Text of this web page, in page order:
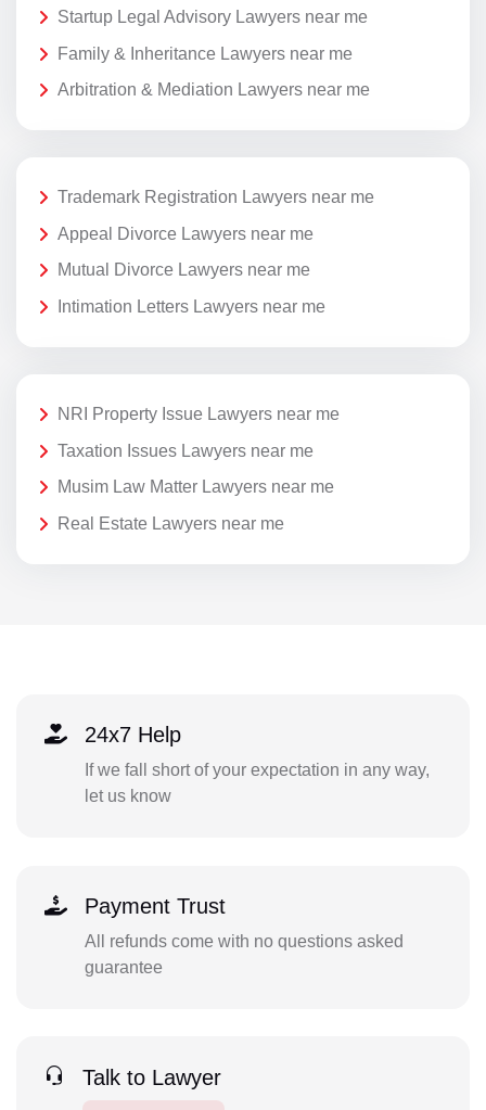
Startup Legal Advisory Lawyers near me
Family & Inheritance Lawyers near me
Arbitration & Mediation Lawyers near me
Trademark Registration Lawyers near me
Appeal Divorce Lawyers near me
Mutual Divorce Lawyers near me
Intimation Letters Lawyers near me
NRI Property Issue Lawyers near me
Taxation Issues Lawyers near me
Musim Law Matter Lawyers near me
Real Estate Lawyers near me
24x7 Help
If we fall short of your expectation in any way,
let us know
Payment Trust
All refunds come with no questions asked
guarantee
Talk to Lawyer